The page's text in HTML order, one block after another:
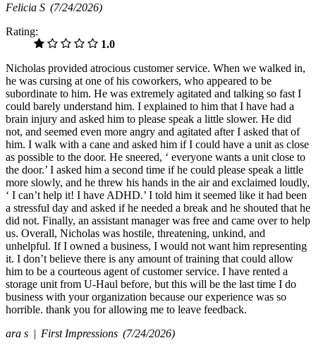
Felicia S (7/24/2026)
Rating:
1.0
Nicholas provided atrocious customer service. When we walked in,
he was cursing at one of his coworkers, who appeared to be
subordinate to him. He was extremely agitated and talking so fast I
could barely understand him. I explained to him that I have had a
brain injury and asked him to please speak a little slower. He did
not, and seemed even more angry and agitated after I asked that of
him. I walk with a cane and asked him if I could have a unit as close
as possible to the door. He sneered, ‘ everyone wants a unit close to
the door.’ I asked him a second time if he could please speak a little
more slowly, and he threw his hands in the air and exclaimed loudly,
‘ I can’t help it! I have ADHD.’ I told him it seemed like it had been
a stressful day and asked if he needed a break and he shouted that he
did not. Finally, an assistant manager was free and came over to help
us. Overall, Nicholas was hostile, threatening, unkind, and
unhelpful. If I owned a business, I would not want him representing
it. I don’t believe there is any amount of training that could allow
him to be a courteous agent of customer service. I have rented a
storage unit from U-Haul before, but this will be the last time I do
business with your organization because our experience was so
horrible. thank you for allowing me to leave feedback.
ara s | First Impressions (7/24/2026)